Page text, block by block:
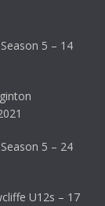
5 – 14
5 – 24
U12s – 17